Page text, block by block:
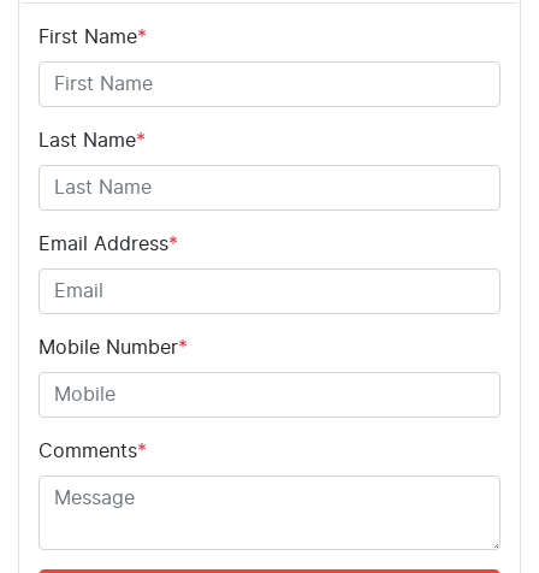
First Name*
Last Name*
Email Address*
Mobile Number*
Comments*